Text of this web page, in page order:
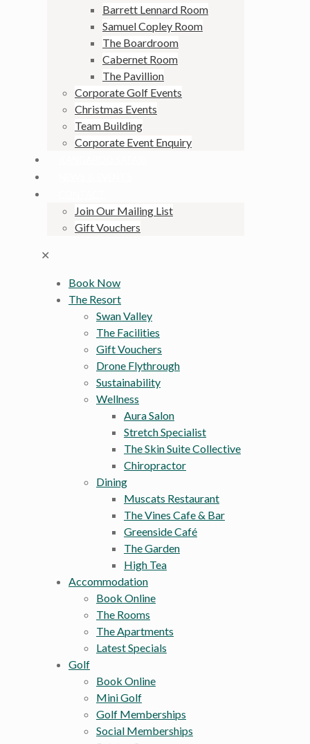
Barrett Lennard Room
Samuel Copley Room
The Boardroom
Cabernet Room
The Pavillion
Corporate Golf Events
Christmas Events
Team Building
Corporate Event Enquiry
Join Our Mailing List
Gift Vouchers
✕
Book Now
The Resort
Swan Valley
The Facilities
Gift Vouchers
Drone Flythrough
Sustainability
Wellness
Aura Salon
Stretch Specialist
The Skin Suite Collective
Chiropractor
Dining
Muscats Restaurant
The Vines Cafe & Bar
Greenside Café
The Garden
High Tea
Accommodation
Book Online
The Rooms
The Apartments
Latest Specials
Golf
Book Online
Mini Golf
Golf Memberships
Social Memberships